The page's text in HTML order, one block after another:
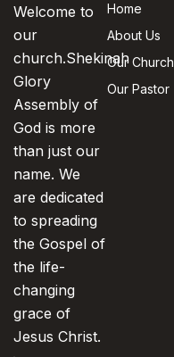
Welcome to
our
church.Shekinah
Glory
Assembly of
God is more
than just our
name. We
are dedicated
to spreading
the Gospel of
the life-
changing
grace of
Jesus Christ.
Home
About Us
Our Church
Our Pastor